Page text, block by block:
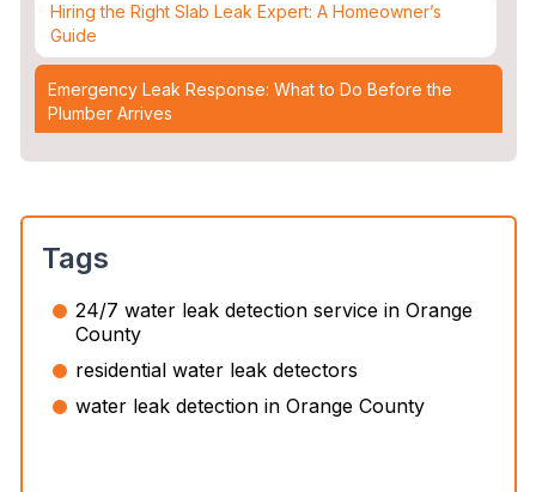
Hiring the Right Slab Leak Expert: A Homeowner’s
Guide
Emergency Leak Response: What to Do Before the
Plumber Arrives
Leak Detection & Water Mitigation: Essential Strategies
Slab Leaks: How They Occur and 3 Options to Fix
Them
Top 5 Plumbing Emergencies That Require an
Immediate 24/7 Plumber
Water Leak Detection vs. Water Damage Inspection:
Tags
24/7 water leak detection service in Orange
County
residential water leak detectors
water leak detection in Orange County